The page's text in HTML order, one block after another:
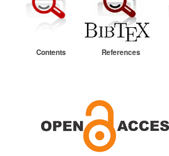
Contents References